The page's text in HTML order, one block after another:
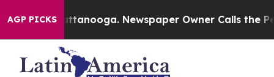
AGP PICKS
in Chattanooga. Newspaper Owner Calls the